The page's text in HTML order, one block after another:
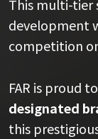
This multi-tier
development
competition
FAR is proud
designated
this